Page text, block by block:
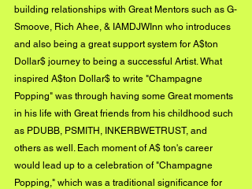
building relationships with Great Mentors such as G-
Smoove, Rich Ahee, & IAMDJWInn who introduces
and also being a great support system for A$ton
Dollar$ journey to being a successful Artist. What
inspired A$ton Dollar$ to write "Champagne
Popping" was through having some Great moments
in his life with Great friends from his childhood such
as PDUBB, PSMITH, INKERBWETRUST, and
others as well. Each moment of A$ ton's career
would lead up to a celebration of "Champagne
Popping," which was a traditional significance for